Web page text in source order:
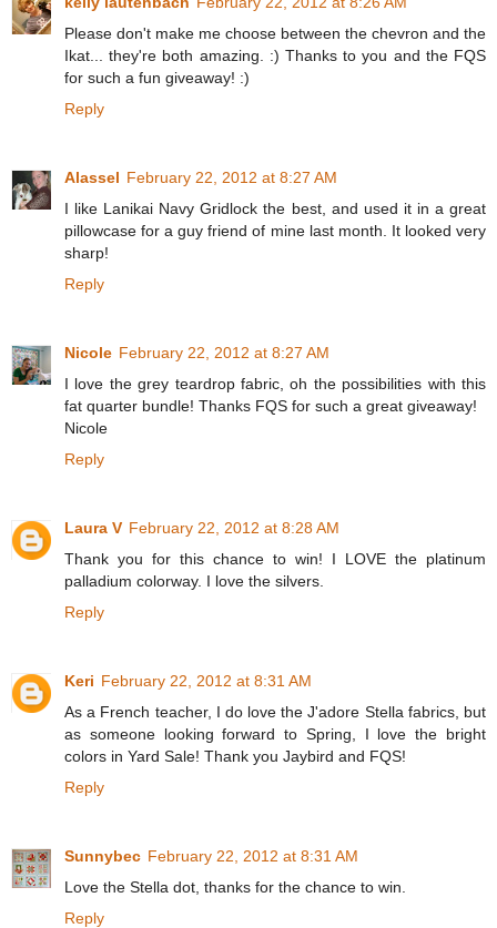
Please don't make me choose between the chevron and the
Ikat... they're both amazing. :) Thanks to you and the FQS
for such a fun giveaway! :)
Reply
Alassel February 22, 2012 at 8:27 AM
I like Lanikai Navy Gridlock the best, and used it in a great
pillowcase for a guy friend of mine last month. It looked very
sharp!
Reply
Nicole February 22, 2012 at 8:27 AM
I love the grey teardrop fabric, oh the possibilities with this
fat quarter bundle! Thanks FQS for such a great giveaway!
Nicole
Reply
Laura V February 22, 2012 at 8:28 AM
Thank you for this chance to win! I LOVE the platinum
palladium colorway. I love the silvers.
Reply
Keri February 22, 2012 at 8:31 AM
As a French teacher, I do love the J'adore Stella fabrics, but
as someone looking forward to Spring, I love the bright
colors in Yard Sale! Thank you Jaybird and FQS!
Reply
Sunnybec February 22, 2012 at 8:31 AM
Love the Stella dot, thanks for the chance to win.
Reply